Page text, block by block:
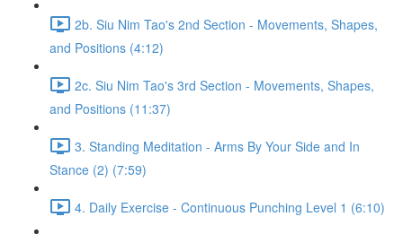
2b. Siu Nim Tao's 2nd Section - Movements, Shapes,
and Positions (4:12)
2c. Siu Nim Tao's 3rd Section - Movements, Shapes,
and Positions (11:37)
3. Standing Meditation - Arms By Your Side and In
Stance (2) (7:59)
4. Daily Exercise - Continuous Punching Level 1 (6:10)